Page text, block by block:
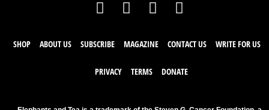
SHOP ABOUT US SUBSCRIBE MAGAZINE CONTACT US WRITE FOR US
PRIVACY TERMS DONATE